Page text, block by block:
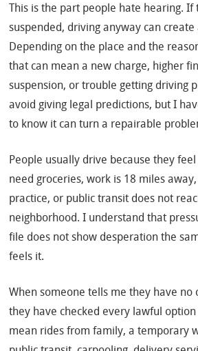
This is the part people hate hearing. If
suspended, driving anyway can
Depending on the place and the
that can mean a new charge, higher
suspension, or trouble getting driving
avoid giving legal predictions, but I
to know it can turn a repairable
People usually drive because they
need groceries, work is 18 miles
practice, or public transit does not
neighborhood. I understand that
file does not show desperation the
feels it.
When someone tells me they have no
they have checked every lawful
mean rides from family, a temporary